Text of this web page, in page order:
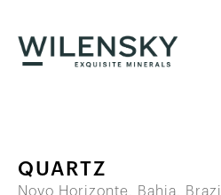
QUARTZ
Novo Horizonte, Bahia, Brazil